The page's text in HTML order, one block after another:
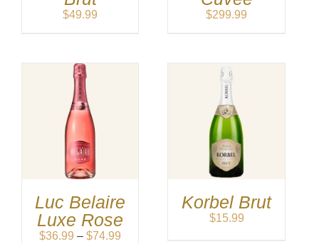
$49.99 $299.99
Luc Belaire
Luxe Rose
$36.99 – $74.99
Korbel Brut
$15.99